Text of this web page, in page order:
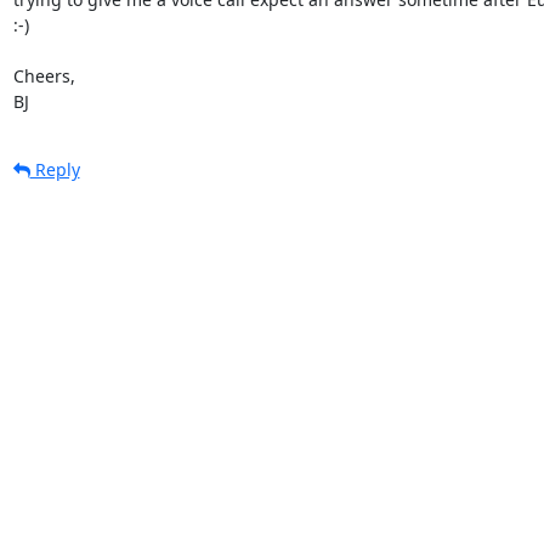
:-)
Cheers,
BJ
Reply